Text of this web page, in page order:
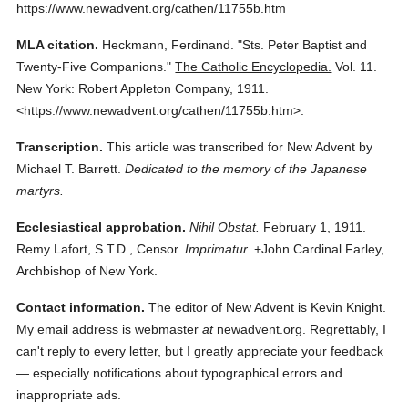
https://www.newadvent.org/cathen/11755b.htm
MLA citation. Heckmann, Ferdinand. "Sts. Peter Baptist and
Twenty-Five Companions." The Catholic Encyclopedia. Vol. 11.
New York: Robert Appleton Company, 1911.
<https://www.newadvent.org/cathen/11755b.htm>.
Transcription. This article was transcribed for New Advent by
Michael T. Barrett. Dedicated to the memory of the Japanese
martyrs.
Ecclesiastical approbation. Nihil Obstat. February 1, 1911.
Remy Lafort, S.T.D., Censor. Imprimatur. +John Cardinal Farley,
Archbishop of New York.
Contact information. The editor of New Advent is Kevin Knight.
My email address is webmasteratnewadvent.org. Regrettably, I
can't reply to every letter, but I greatly appreciate your feedback
— especially notifications about typographical errors and
inappropriate ads.